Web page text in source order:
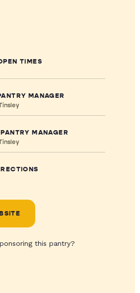
TIMES
MANAGER
MANAGER
this pantry?